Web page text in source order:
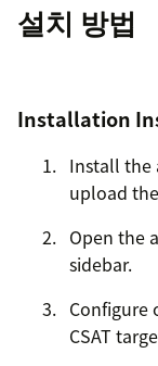
설치 방법
Installation
Install the
upload
Open the
sidebar.
Configure
CSAT